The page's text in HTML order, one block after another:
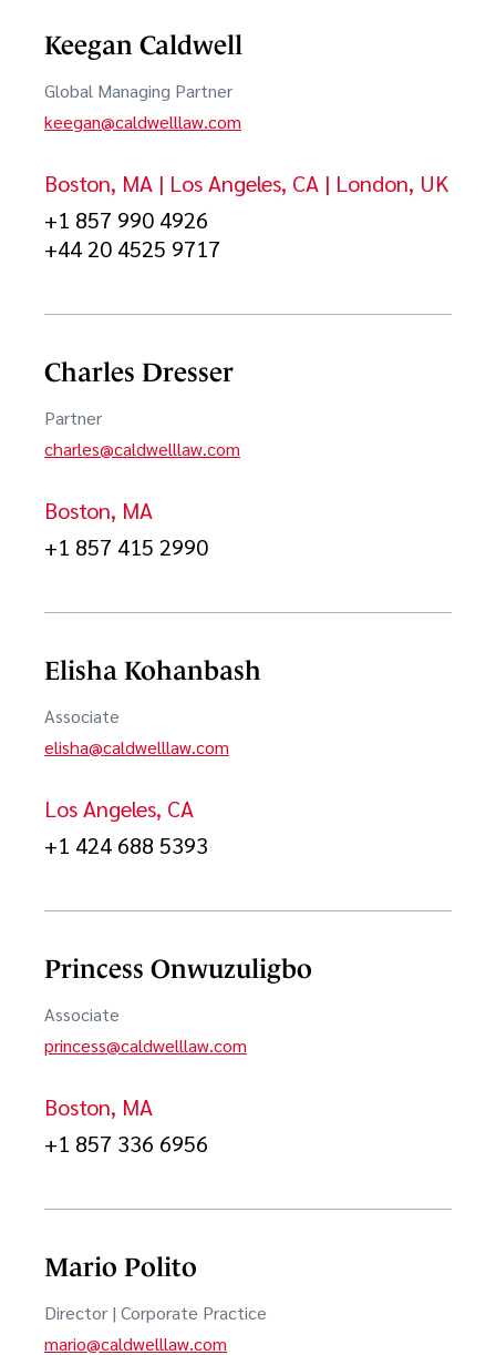
Corporate Governance & Corporate Maintenance
Cybersecurity & Data Privacy
Digital Media and Entertainment
Early-Stage & Growth Equity Investments
FinTech
Joint Ventures & Strategic Alliances
JVs and Mergers & Acquisitions
Life Sciences
Patent Infringement Litigation
Patent Office Post-Grant Review Proceedings
Software
Technology & IP Transactions
Trademark Litigation & Counseling
Trade Secrets Litigation
Polish
Spanish
Urdu
日本語
한국어
Keegan Caldwell
Global Managing Partner
keegan@caldwelllaw.com
Boston, MA | Los Angeles, CA | London, UK
+1 857 990 4926
+44 20 4525 9717
Charles Dresser
Partner
charles@caldwelllaw.com
Boston, MA
+1 857 415 2990
Elisha Kohanbash
Associate
elisha@caldwelllaw.com
Los Angeles, CA
+1 424 688 5393
Princess Onwuzuligbo
Associate
princess@caldwelllaw.com
Boston, MA
+1 857 336 6956
Mario Polito
Director | Corporate Practice
mario@caldwelllaw.com